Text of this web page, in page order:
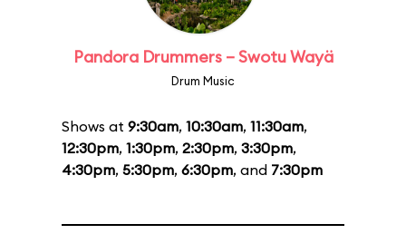
Pandora Drummers – Swotu Wayä
Drum Music
Shows at 9:30am, 10:30am, 11:30am,
12:30pm, 1:30pm, 2:30pm, 3:30pm,
4:30pm, 5:30pm, 6:30pm, and 7:30pm